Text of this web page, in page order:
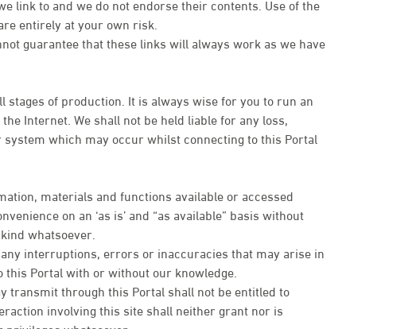
entirely at your own risk.
guarantee that these links will always work as we have
of production. It is always wise for you to run an
Internet. We shall not be held liable for any loss,
which may occur whilst connecting to this Portal
materials and functions available or accessed
on an ‘as is’ and “as available” basis without
whatsoever.
interruptions, errors or inaccuracies that may arise in
Portal with or without our knowledge.
through this Portal shall not be entitled to
involving this site shall neither grant nor is